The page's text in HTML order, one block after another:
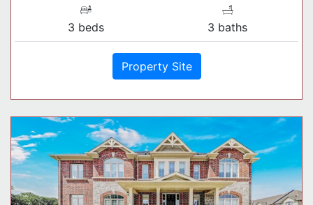
3 beds 3 baths
Property Site